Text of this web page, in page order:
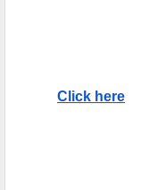
Click here